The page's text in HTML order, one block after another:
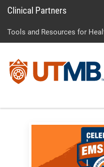
Clinical Partners
Tools and Resources for